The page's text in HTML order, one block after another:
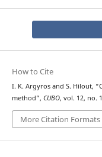
How to Cite
I. K. Argyros and S. Hilout,
method”, CUBO, vol. 12, no.
More Citation Formats